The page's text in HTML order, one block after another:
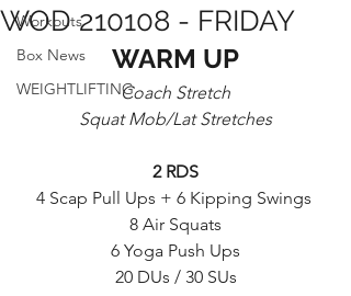
Workouts
Box News
WEIGHTLIFTING
WOD 210108 - FRIDAY
WARM UP
Coach Stretch
Squat Mob/Lat Stretches
2 RDS
4 Scap Pull Ups + 6 Kipping Swings
8 Air Squats
6 Yoga Push Ups
20 DUs / 30 SUs